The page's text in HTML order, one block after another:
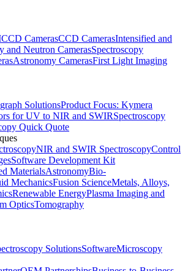
CamerasCCD CamerasIntensified and
and Neutron CamerasSpectroscopy
Astronomy CamerasFirst Light Imaging
SolutionsProduct Focus: Kymera
for UV to NIR and SWIRSpectroscopy
Quick Quote
NIR and SWIR SpectroscopyControl
Software Development Kit
MaterialsAstronomyBio-
MechanicsFusion ScienceMetals, Alloys,
Renewable EnergyPlasma Imaging and
OpticsTomography
SolutionsSoftwareMicroscopy